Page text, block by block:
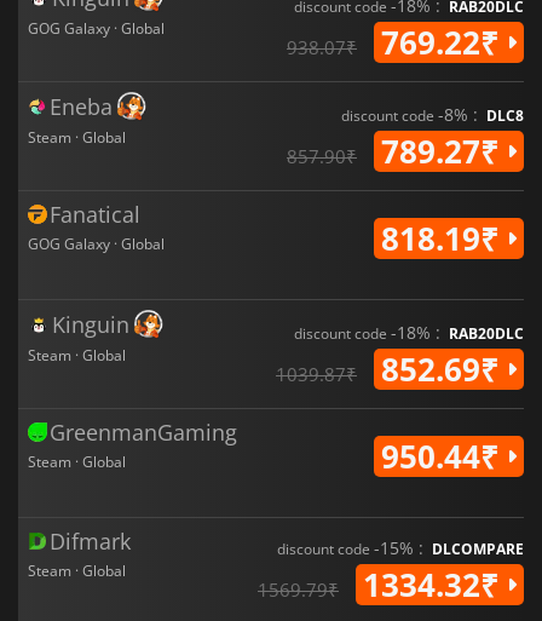
GOG Galaxy · Global
discount code -18% : RAB20DLC
938.07₹ 769.22₹
Eneba
Steam · Global
discount code -8% : DLC8
857.90₹ 789.27₹
Fanatical
GOG Galaxy · Global 818.19₹
Kinguin
Steam · Global
discount code -18% : RAB20DLC
1039.87₹ 852.69₹
GreenmanGaming
Steam · Global 950.44₹
Difmark
Steam · Global
discount code -15% : DLCOMPARE
1569.79₹ 1334.32₹